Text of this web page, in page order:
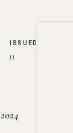
ISSUED
//